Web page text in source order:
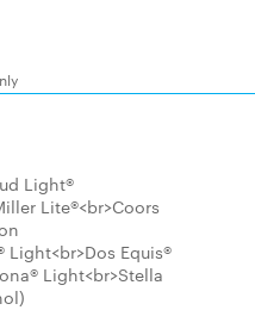
Light®
Lite®<br>Coors
Light<br>Dos Equis®
Light<br>Stella